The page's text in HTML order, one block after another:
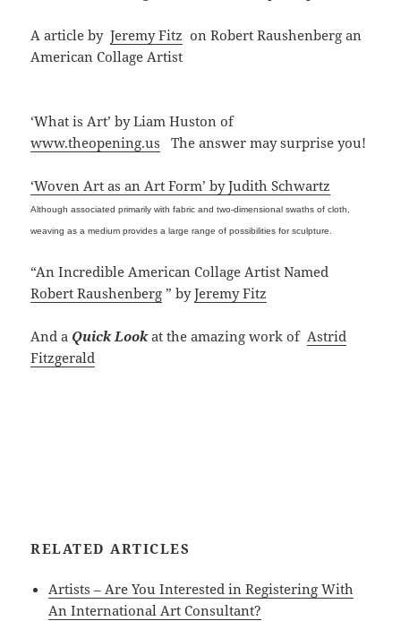
A article byJeremy Fitz on Robert Raushenberg an
American Collage Artist
‘What is Art’ by Liam Huston of
www.theopening.us The answer may surprise you!
‘Woven Art as an Art Form’ by Judith Schwartz
Although associated primarily with fabric and two-dimensional swaths of cloth,
weaving as a medium provides a large range of possibilities for sculpture.
“An Incredible American Collage Artist Named
Robert Raushenberg ” byJeremy Fitz
And a Quick Lookat the amazing work of Astrid
Fitzgerald
RELATED ARTICLES
Artists – Are You Interested in Registering With
An International Art Consultant?